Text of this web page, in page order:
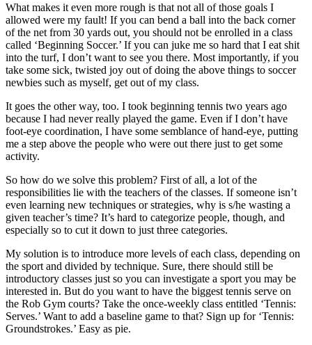
What makes it even more rough is that not all of those goals I
allowed were my fault! If you can bend a ball into the back corner
of the net from 30 yards out, you should not be enrolled in a class
called ‘Beginning Soccer.’ If you can juke me so hard that I eat shit
into the turf, I don’t want to see you there. Most importantly, if you
take some sick, twisted joy out of doing the above things to soccer
newbies such as myself, get out of my class.
It goes the other way, too. I took beginning tennis two years ago
because I had never really played the game. Even if I don’t have
foot-eye coordination, I have some semblance of hand-eye, putting
me a step above the people who were out there just to get some
activity.
So how do we solve this problem? First of all, a lot of the
responsibilities lie with the teachers of the classes. If someone isn’t
even learning new techniques or strategies, why is s/he wasting a
given teacher’s time? It’s hard to categorize people, though, and
especially so to cut it down to just three categories.
My solution is to introduce more levels of each class, depending on
the sport and divided by technique. Sure, there should still be
introductory classes just so you can investigate a sport you may be
interested in. But do you want to have the biggest tennis serve on
the Rob Gym courts? Take the once-weekly class entitled ‘Tennis:
Serves.’ Want to add a baseline game to that? Sign up for ‘Tennis:
Groundstrokes.’ Easy as pie.